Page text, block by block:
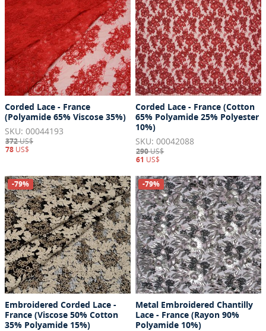
Corded Lace - France
(Polyamide 65% Viscose 35%)
SKU: 00044193
372US$
78 US$
Corded Lace - France (Cotton
65% Polyamide 25% Polyester
10%)
SKU: 00042088
290US$
61 US$
-79%
Embroidered Corded Lace -
France (Viscose 50% Cotton
35% Polyamide 15%)
-79%
Metal Embroidered Chantilly
Lace - France (Rayon 90%
Polyamide 10%)